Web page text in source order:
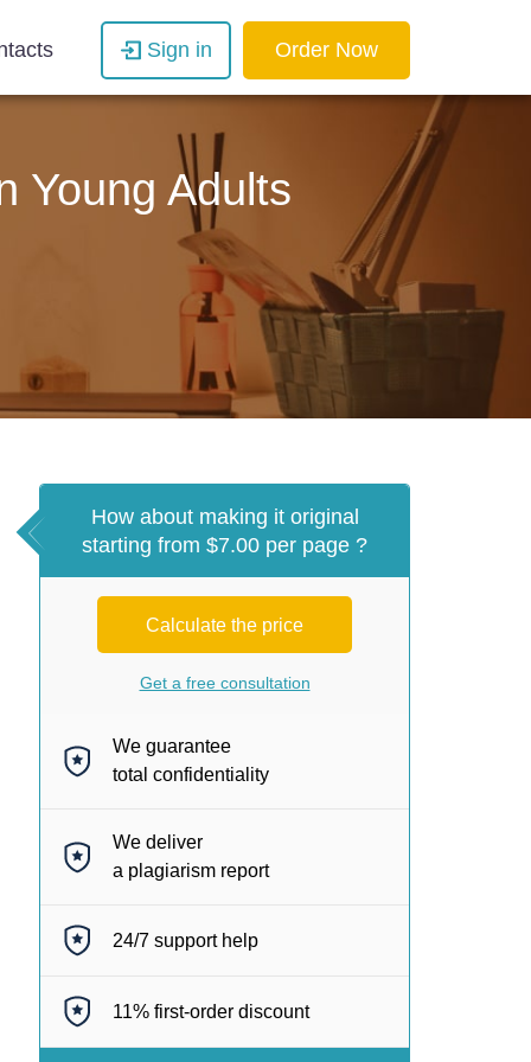
Sign in Order Now
Young Adults
How about making it original
starting from $7.00 per page ?
Calculate the price
Get a free consultation
We guarantee
total confidentiality
We deliver
a plagiarism report
24/7 support help
11% first-order discount